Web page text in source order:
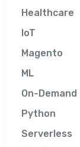
Healthcare
IoT
Magento
ML
On-Demand
Python
Serverless